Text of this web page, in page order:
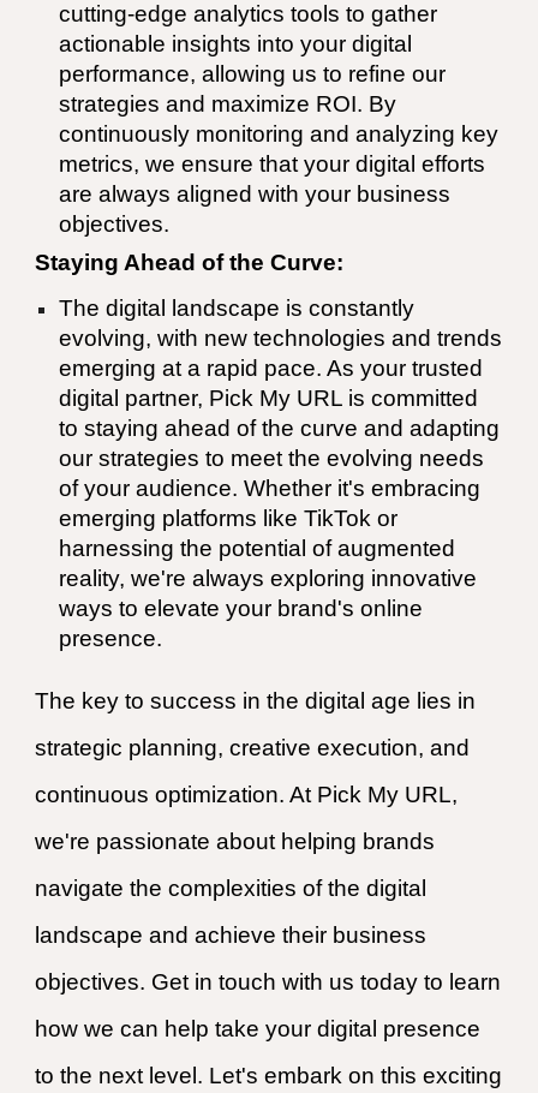
cutting-edge analytics tools to gather
actionable insights into your digital
performance, allowing us to refine our
strategies and maximize ROI. By
continuously monitoring and analyzing key
metrics, we ensure that your digital efforts
are always aligned with your business
objectives.
Staying Ahead of the Curve:
The digital landscape is constantly
evolving, with new technologies and trends
emerging at a rapid pace. As your trusted
digital partner, Pick My URL is committed
to staying ahead of the curve and adapting
our strategies to meet the evolving needs
of your audience. Whether it's embracing
emerging platforms like TikTok or
harnessing the potential of augmented
reality, we're always exploring innovative
ways to elevate your brand's online
presence.
The key to success in the digital age lies in
strategic planning, creative execution, and
continuous optimization. At Pick My URL,
we're passionate about helping brands
navigate the complexities of the digital
landscape and achieve their business
objectives. Get in touch with us today to learn
how we can help take your digital presence
to the next level. Let's embark on this exciting